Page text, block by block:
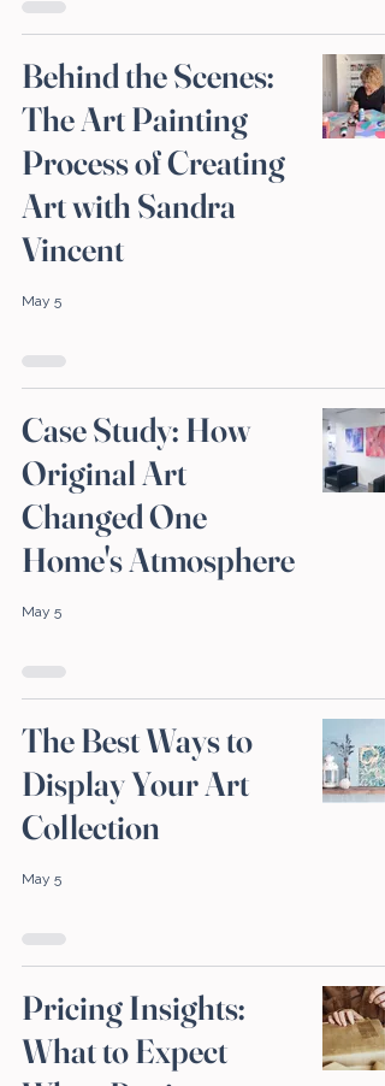
Behind the Scenes:
The Art Painting
Process of Creating
Art with Sandra
Vincent
May 5
Case Study: How
Original Art
Changed One
Home's Atmosphere
May 5
The Best Ways to
Display Your Art
Collection
May 5
Pricing Insights:
What to Expect